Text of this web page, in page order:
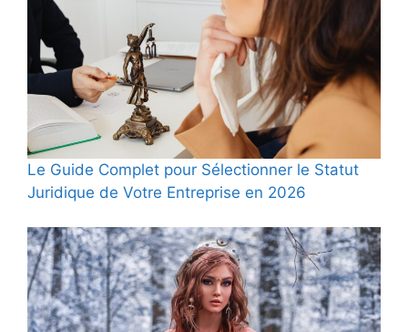
Le Guide Complet pour Sélectionner le Statut
Juridique de Votre Entreprise en 2026